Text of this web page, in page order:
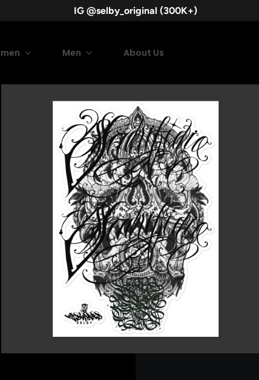
IG @selby_original (300K+)
Men About Us